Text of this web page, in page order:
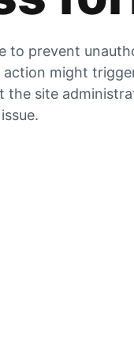
to prevent
action might
the site